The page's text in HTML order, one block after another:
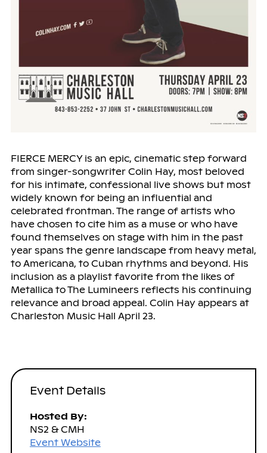
FIERCE MERCY is an epic, cinematic step forward
from singer-songwriter Colin Hay, most beloved
for his intimate, confessional live shows but most
widely known for being an influential and
celebrated frontman. The range of artists who
have chosen to cite him as a muse or who have
found themselves on stage with him in the past
year spans the genre landscape from heavy metal,
to Americana, to Cuban rhythms and beyond. His
inclusion as a playlist favorite from the likes of
Metallica to The Lumineers reflects his continuing
relevance and broad appeal. Colin Hay appears at
Charleston Music Hall April 23.
Event Details
Hosted By:
NS2 & CMH
Event Website